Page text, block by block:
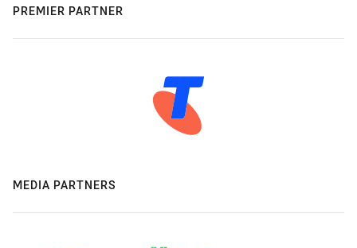
PREMIER PARTNER
MEDIA PARTNERS